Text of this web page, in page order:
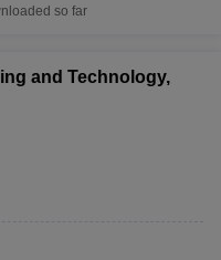
so far
and Technology,